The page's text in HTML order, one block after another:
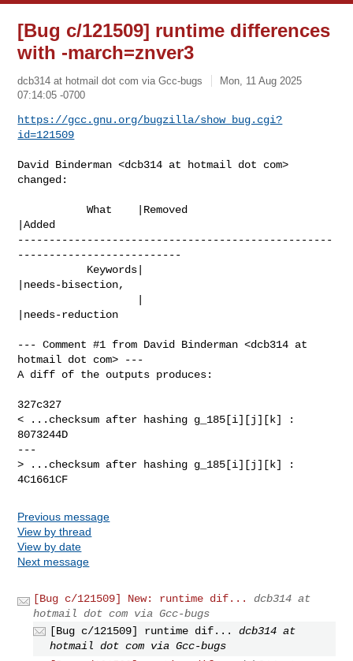
[Bug c/121509] runtime differences
with -march=znver3
dcb314 at hotmail dot com via Gcc-bugs
Mon, 11 Aug 2025
07:14:05 -0700
https://gcc.gnu.org/bugzilla/show_bug.cgi?
id=121509
David Binderman <dcb314 at hotmail dot com>
changed:
           What    |Removed
|Added
--------------------------------------------------
--------------------------
|needs-bisection,
|needs-reduction
--- Comment #1 from David Binderman <dcb314 at
hotmail dot com> ---
A diff of the outputs produces:
327c327
< ...checksum after hashing g_185[i][j][k] :
8073244D
---
> ...checksum after hashing g_185[i][j][k] :
4C1661CF
Previous message
View by thread
View by date
Next message
[Bug c/121509] New: runtime dif...
dcb314 at
hotmail dot com via Gcc-bugs
[Bug c/121509] runtime dif...
dcb314 at
hotmail dot com via Gcc-bugs